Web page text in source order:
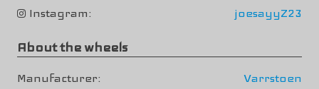
Instagram joesayyZ23
About the wheels
Manufacturer
Varrstoen